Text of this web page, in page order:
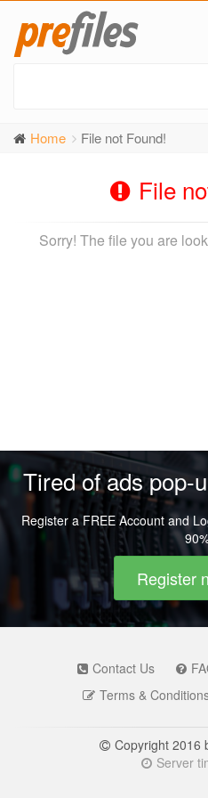
Home File not Found!
File
Sorry! The file you are
Tired of ads pop-
Register a FREE Account and
Register
Contact Us
Terms &
Copyright 2016
Server